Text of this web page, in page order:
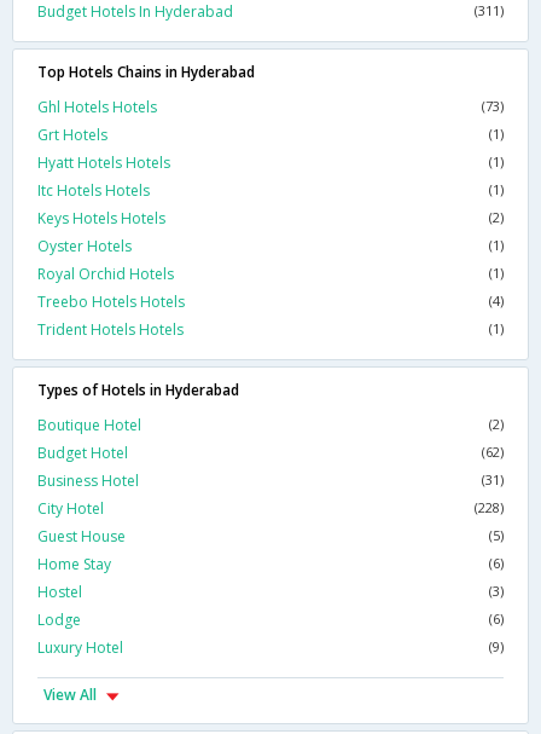
Budget Hotels In Hyderabad (311)
Top Hotels Chains in Hyderabad
Ghl Hotels Hotels
(73)
Grt Hotels (1)
Hyatt Hotels Hotels (1)
Itc Hotels Hotels (1)
Keys Hotels Hotels (2)
Oyster Hotels (1)
Royal Orchid Hotels (1)
Treebo Hotels Hotels (4)
Trident Hotels Hotels (1)
Types of Hotels in Hyderabad
Boutique Hotel
(2)
Budget Hotel (62)
Business Hotel (31)
City Hotel (228)
Guest House (5)
Home Stay (6)
Hostel (3)
Lodge (6)
Luxury Hotel (9)
View All